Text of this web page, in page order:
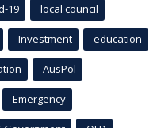
19 local council
Investment education
AusPol
Emergency